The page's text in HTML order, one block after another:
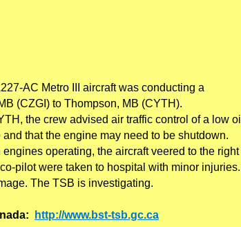
AC Metro III aircraft was conducting a
(CZGI) to Thompson, MB (CYTH).
the crew advised air traffic control of a low oil
that the engine may need to be shutdown.
operating, the aircraft veered to the right
pilot were taken to hospital with minor injuries.
The TSB is investigating.
http://www.bst-tsb.gc.ca